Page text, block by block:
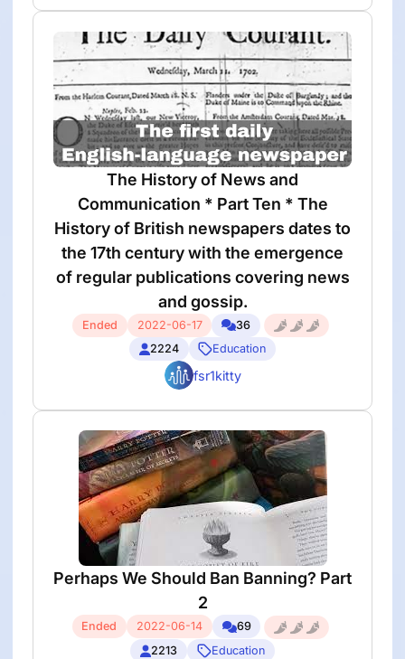
The History of News and
Communication * Part Ten * The
History of British newspapers dates to
the 17th century with the emergence
of regular publications covering news
and gossip.
Ended 2022-06-17
36
2224
Education
fsr1kitty
Perhaps We Should Ban Banning? Part
2
Ended 2022-06-14
69
2213
Education